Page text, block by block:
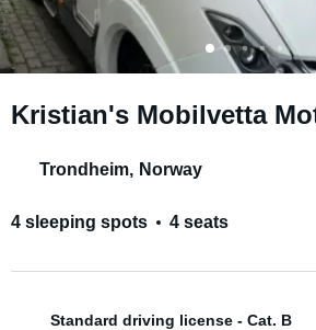
Kristian's Mobilvetta
Trondheim, Norway
4 sleeping spots 4 seats
Standard driving license - Cat. B